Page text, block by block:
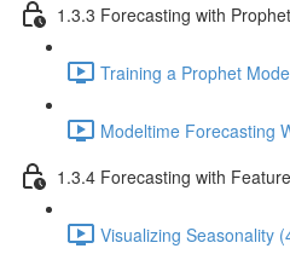
1.3.3 Forecasting with Prophet
Training a Prophet
Modeltime Forecasting
1.3.4 Forecasting with
Visualizing Seasonality